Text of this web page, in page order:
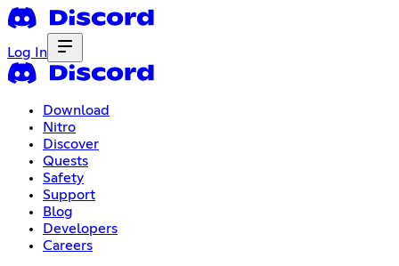
Log In
Download
Nitro
Discover
Quests
Safety
Support
Blog
Developers
Careers